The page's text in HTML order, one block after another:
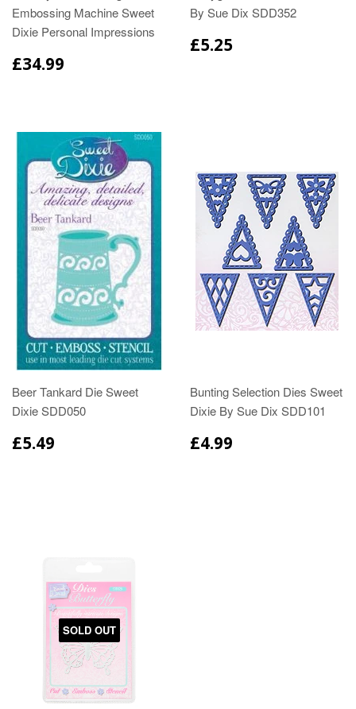
Embossing Machine Sweet
Dixie Personal Impressions
£34.99
By Sue Dix SDD352
£5.25
Beer Tankard Die Sweet
Dixie SDD050
£5.49
Bunting Selection Dies Sweet
Dixie By Sue Dix SDD101
£4.99
SOLD OUT